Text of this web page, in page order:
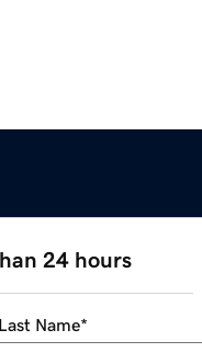
24 hours
Last Name*